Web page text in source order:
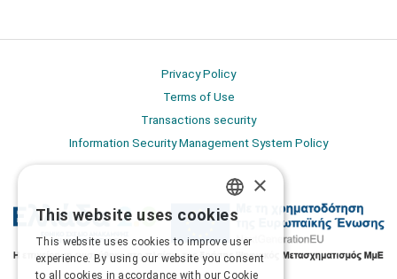
Privacy Policy
Terms of Use
Transactions security
Information Security Management System Policy
GREEK
×
This website uses cookies
This website uses cookies to improve user
experience. By using our website you consent
to all cookies in accordance with our Cookie